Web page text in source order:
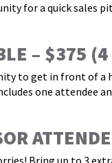
for a quick sales
– $375
to get in front of a
one attendee
Bring up to 3